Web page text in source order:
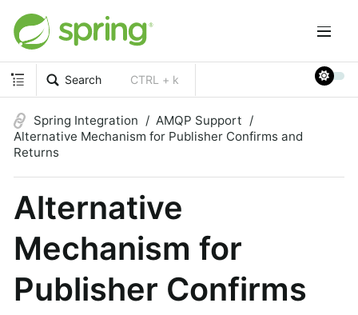
Search CTRL + k
Spring Integration
AMQP Support
Alternative Mechanism for Publisher Confirms and
Returns
Alternative
Mechanism for
Publisher Confirms